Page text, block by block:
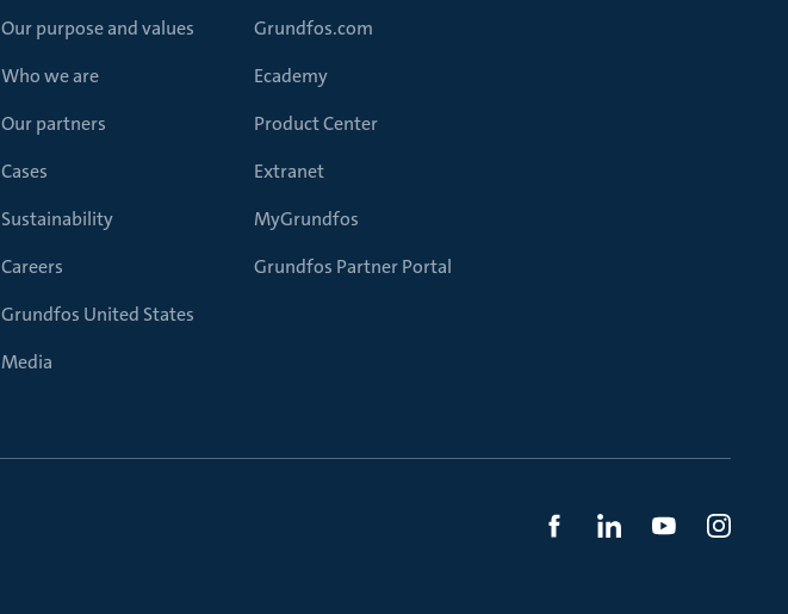
Our purpose and values
Who we are
Our partners
Cases
Sustainability
Careers
Grundfos United States
Media
Grundfos.com
Ecademy
Product Center
Extranet
MyGrundfos
Grundfos Partner Portal